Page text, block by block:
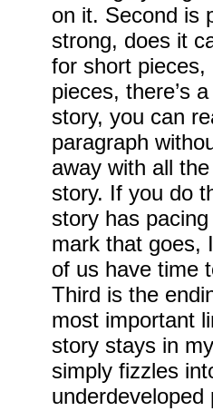
on it. Second is
strong, does it
for short pieces,
pieces, there’s
story, you can
paragraph
away with all
story. If you do
story has
mark that goes,
of us have time
Third is the
most important
story stays in
simply fizzles
underdeveloped